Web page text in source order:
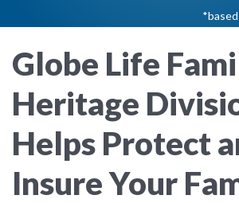
Globe Life
Heritage
Helps Protect
Insure Your